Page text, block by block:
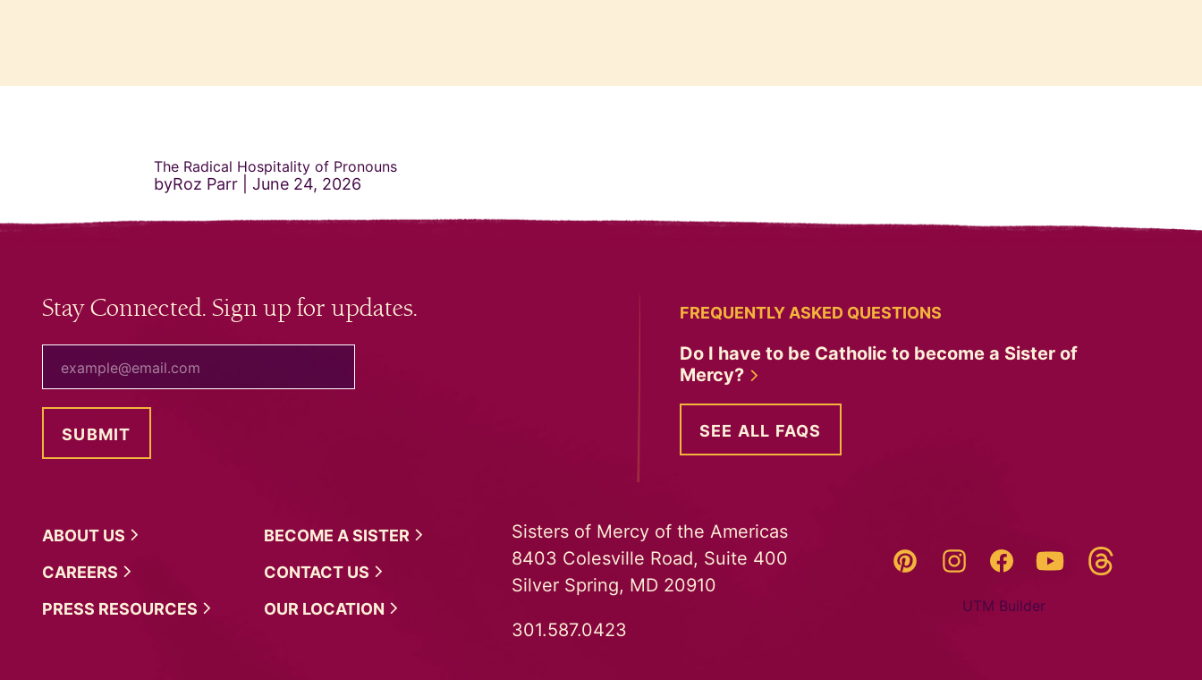
The Radical Hospitality of Pronouns
byRoz Parr June 24, 2026
Stay Connected. Sign up for updates. FREQUENTLY ASKED QUESTIONS
Do I have to be Catholic to become a Sister of
Mercy?
SEE ALL FAQS
ABOUT US BECOME ASISTER
CAREERS
CONTACT US
PRESS RESOURCES OUR LOCATION
Sisters of Mercy of the Americas
8403 Colesville Road, Suite 400
Silver Spring, MD 20910
301.587.0423
Pinterest InstagramFacebookYouTube
UTM Builder